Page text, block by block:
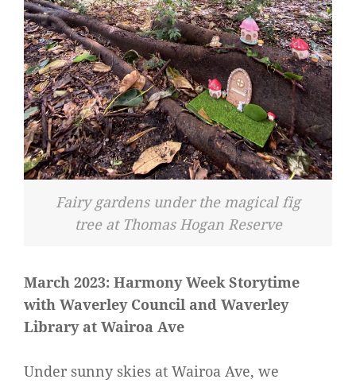
Fairy gardens under the magical fig
tree at Thomas Hogan Reserve
March 2023: Harmony Week Storytime
with Waverley Council and Waverley
Library at Wairoa Ave
Under sunny skies at Wairoa Ave, we